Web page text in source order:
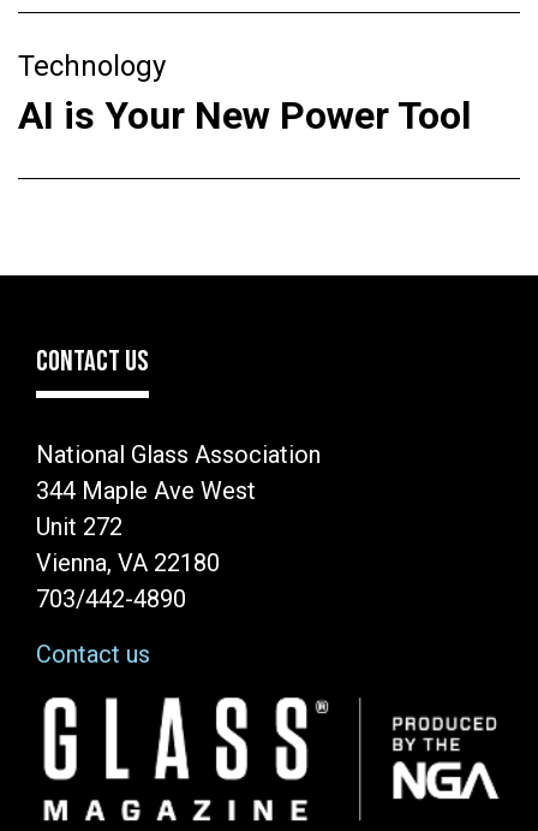
Technology
AI is Your New Power Tool
CONTACT US
National Glass Association
344 Maple Ave West
Unit 272
Vienna, VA 22180
703/442-4890
Contact us
Image